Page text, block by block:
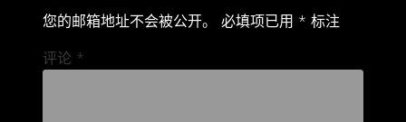
航
您的邮箱地址不会被公开。 必填项已用 * 标注
评论 *